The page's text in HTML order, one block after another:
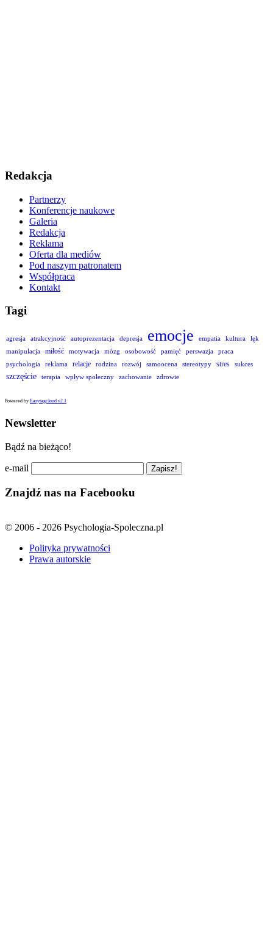
Redakcja
Partnerzy
Konferencje naukowe
Galeria
Redakcja
Reklama
Oferta dla mediów
Pod naszym patronatem
Współpraca
Kontakt
Tagi
agresja atrakcyjność autoprezentacja depresja emocje empatia kultura
lęk
manipulacja
miłość motywacja mózg osobowość pamięć perswazja
praca
psychologia
reklama relacje rodzina rozwój samoocena stereotypy stres sukces
szczęście terapia wpływ społeczny zachowanie zdrowie
Powered by Easytagcloud v2.1
Newsletter
Bądź na bieżąco!
e-mail
Znajdź nas na Facebooku
© 2006 - 2026 Psychologia-Spoleczna.pl
Polityka prywatności
Prawa autorskie